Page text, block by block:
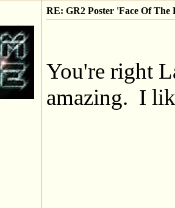
RE: GR2 Poster 'Face Of The
You're right
amazing. I